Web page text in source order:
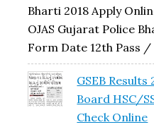
Bharti 2018 Apply
OJAS Gujarat Police
Form Date 12th Pass /
GSEB
Board HSC/
Check Online